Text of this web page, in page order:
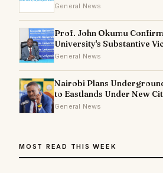
General News
Prof. John Okumu
University's Substantive
General News
Nairobi Plans
to Eastlands Under New
General News
MOST READ THIS WEEK